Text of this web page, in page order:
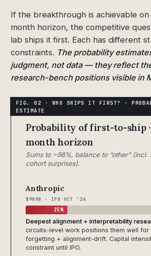
If the breakthrough is achievable on
month horizon, the competitive
lab ships it first. Each has different
constraints. The probability
judgment, not data — they reflect
research-bench positions visible in
Probability of first-to-ship ·
month horizon
Sums to ~98%, balance to “other” (incl.
cohort surprises).
Anthropic
$900B · IPO OCT ’26
25%
Deepest alignment + interpretability
circuits-level work positions them well for
forgetting + alignment-drift. Capital
constraint until IPO.